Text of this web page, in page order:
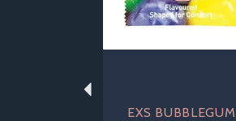
EXS BUBBLEGUM